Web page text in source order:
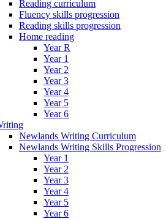
Reading curriculum
Fluency skills progression
Reading skills progression
Home reading
Year R
Year 1
Year 2
Year 3
Year 4
Year 5
Year 6
Newlands Writing Curriculum
Newlands Writing Skills Progression
Year 1
Year 2
Year 3
Year 4
Year 5
Year 6